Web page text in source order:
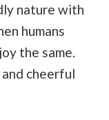
nature with
humans
the same.
cheerful